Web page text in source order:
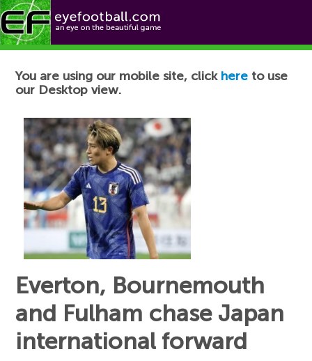
Football News
You are using our mobile site, click here to use
our Desktop view.
Everton, Bournemouth
and Fulham chase Japan
international forward